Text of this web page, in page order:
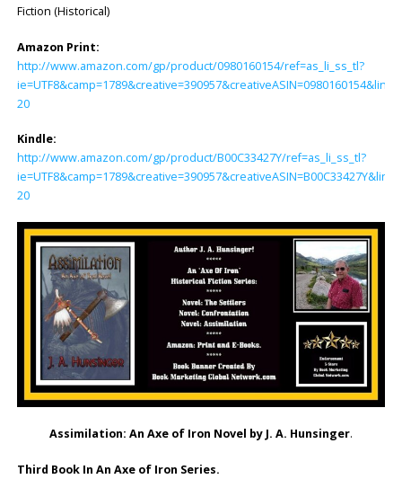
Fiction (Historical)
Amazon Print:
http://www.amazon.com/gp/product/0980160154/ref=as_li_ss_tl?
20
Kindle:
http://www.amazon.com/gp/product/B00C33427Y/ref=as_li_ss_tl?
20
Assimilation: An Axe of Iron Novel by J. A. Hunsinger.
Third Book In An Axe of Iron Series.